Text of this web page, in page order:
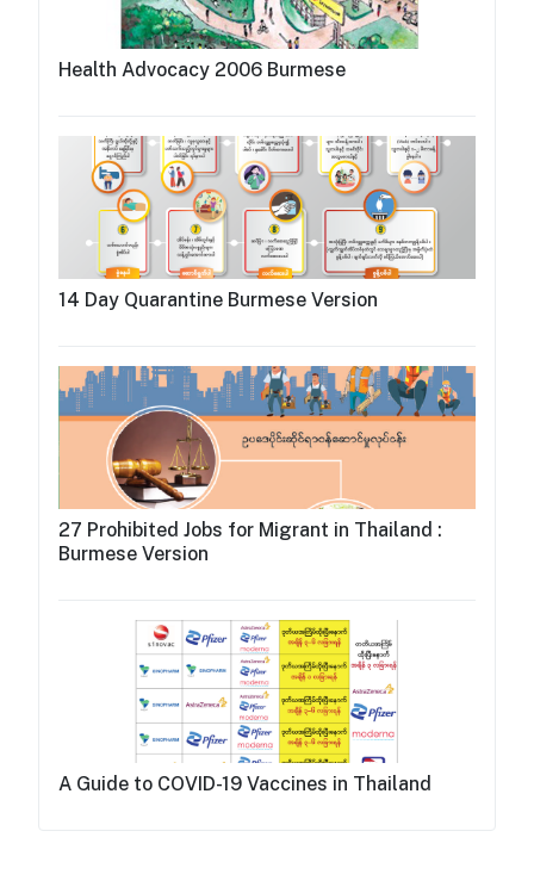
Health Advocacy 2006 Burmese
14 Day Quarantine Burmese Version
27 Prohibited Jobs for Migrant in Thailand :
Burmese Version
A Guide to COVID-19 Vaccines in Thailand